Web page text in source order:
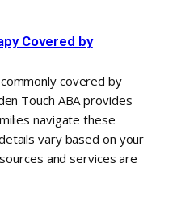
Covered by
covered by
Touch ABA provides
navigate these
vary based on your
and services are